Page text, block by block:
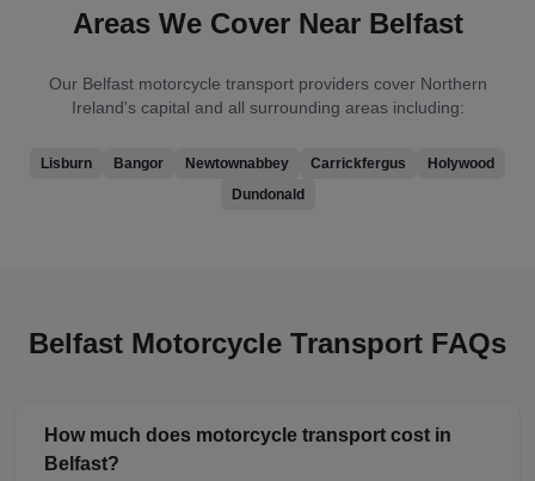
Areas We Cover Near Belfast
Our Belfastmotorcycle transport providers cover Northern
Ireland's capital and all surrounding areas including:
Lisburn Bangor Newtownabbey Carrickfergus
Holywood
Dundonald
Belfast Motorcycle Transport FAQs
How much does motorcycle transport cost in
Belfast?